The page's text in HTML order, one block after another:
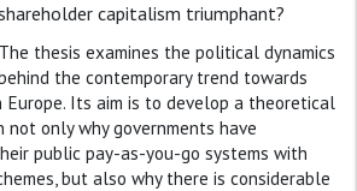
capitalism triumphant?
The thesis examines the political dynamics
the contemporary trend towards
Europe. Its aim is to develop a theoretical
only why governments have
public pay-as-you-go systems with
but also why there is considerable